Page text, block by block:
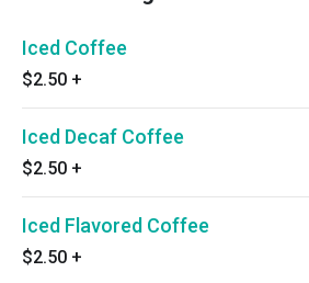
Iced Coffee
$2.50 +
Iced Decaf Coffee
$2.50 +
Iced Flavored Coffee
$2.50 +